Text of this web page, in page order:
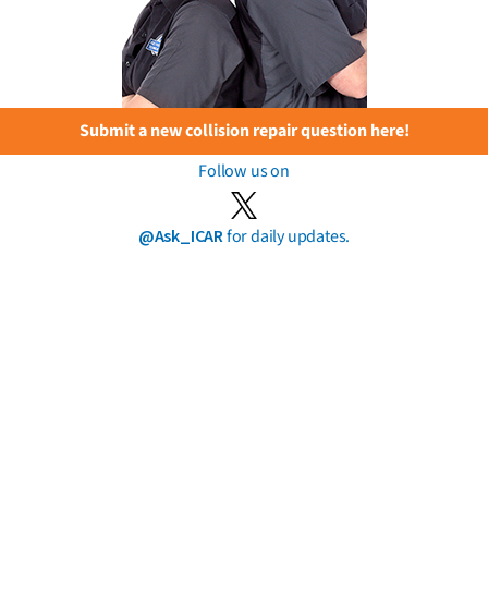
Submit a new collision repair question here!
Follow us on
@Ask_ICARfor daily updates.